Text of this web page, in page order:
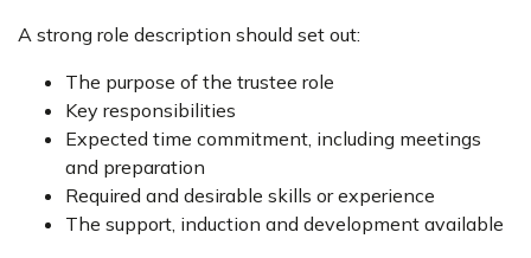
A strong role description should set out:
The purpose of the trustee role
Key responsibilities
Expected time commitment, including meetings
and preparation
Required and desirable skills or experience
The support, induction and development available